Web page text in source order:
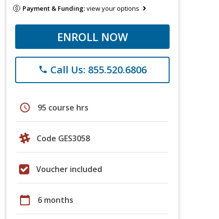
Payment & Funding:view your options
ENROLL NOW
phone Call Us: 855.520.6806
schedule 95 course hrs
Code GES3058
Voucher included
calendar_today 6 months